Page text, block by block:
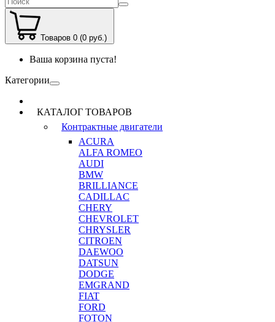
Товаров 0 (0 руб.)
Ваша корзина пуста!
Категории
КАТАЛОГ ТОВАРОВ
Контрактные двигатели
ACURA
ALFA ROMEO
AUDI
BMW
BRILLIANCE
CADILLAC
CHERY
CHEVROLET
CHRYSLER
CITROEN
DAEWOO
DATSUN
DODGE
EMGRAND
FIAT
FORD
FOTON